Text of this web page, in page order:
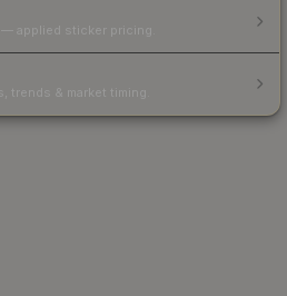
applied sticker pricing.
trends & market timing.